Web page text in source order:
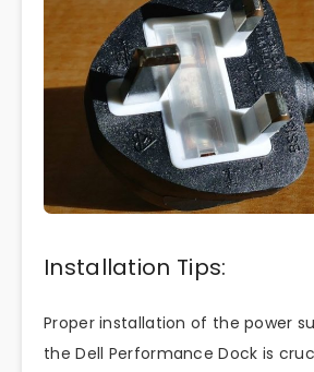
Installation Tips:
Proper installation of the power
the Dell Performance Dock is